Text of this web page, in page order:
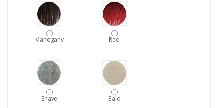
Mahogany Red
Shave Bald